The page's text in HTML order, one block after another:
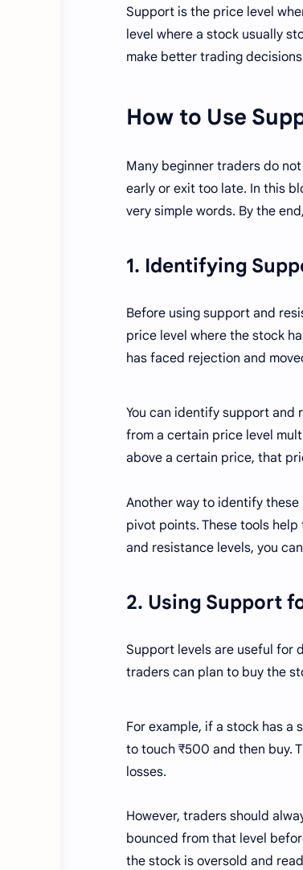
Support is the price level
level where a stock usually
make better trading
How to Use
Many beginner traders do
early or exit too late. In this
very simple words. By the
1. Identifying
Before using support and
price level where the stock
has faced rejection and
You can identify support and
from a certain price level
above a certain price, that
Another way to identify
pivot points. These tools
and resistance levels, you
2. Using Support
Support levels are useful for
traders can plan to buy the
For example, if a stock has
to touch ₹500 and then buy.
losses.
However, traders should
bounced from that level
the stock is oversold and